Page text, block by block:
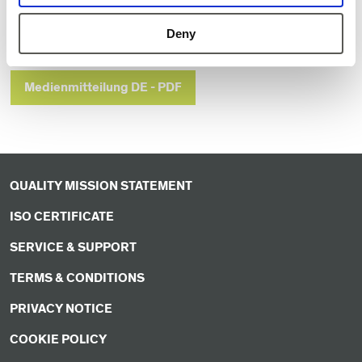
Deny
Medienmitteilung DE - PDF
QUALITY MISSION STATEMENT
ISO CERTIFICATE
SERVICE & SUPPORT
TERMS & CONDITIONS
PRIVACY NOTICE
COOKIE POLICY